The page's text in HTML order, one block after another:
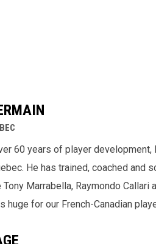
60 years of player
He has trained, coached and
Marrabella, Raymondo Callari
huge for our French-Canadian